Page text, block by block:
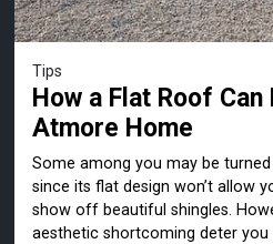
Tips
How a Flat Roof
Atmore Home
Some among you may be
since its flat design won’t allow
show off beautiful shingles.
aesthetic shortcoming deter